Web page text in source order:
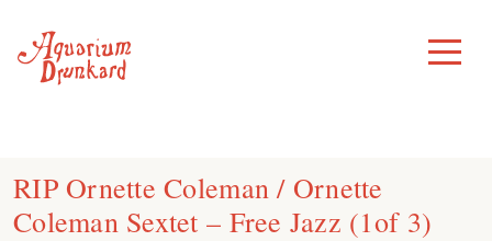
content
Toggle
Menu
RIP Ornette Coleman / Ornette
Coleman Sextet – Free Jazz (1of 3)